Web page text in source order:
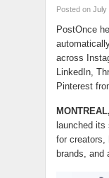
Posted on July
PostOnce
across
LinkedIn,
Pinterest
launched
for creators,
brands, and